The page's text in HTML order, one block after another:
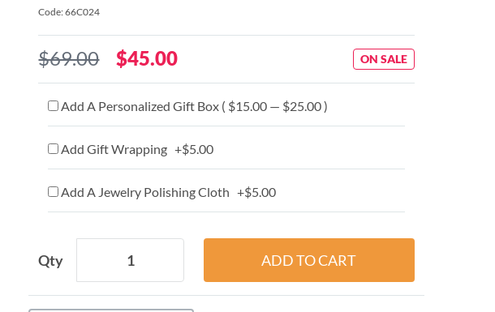
Code: 66C024
$69.00 $45.00 ON SALE
Add A Personalized Gift Box ( $15.00 — $25.00 )
Add Gift Wrapping +$5.00
Add A Jewelry Polishing Cloth +$5.00
Qty